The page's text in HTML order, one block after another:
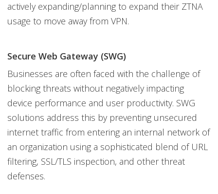
actively expanding/planning to expand their ZTNA
usage to move away from VPN.
Secure Web Gateway (SWG)
Businesses are often faced with the challenge of
blocking threats without negatively impacting
device performance and user productivity. SWG
solutions address this by preventing unsecured
internet traffic from entering an internal network of
an organization using a sophisticated blend of URL
filtering, SSL/TLS inspection, and other threat
defenses.